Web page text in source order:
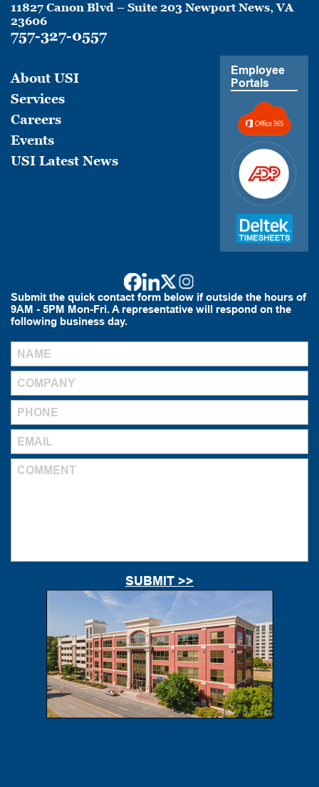
11827 Canon Blvd – Suite 203 Newport News, VA
23606
757-327-0557
About USI
Services
Careers
Events
USI Latest News
Employee
Portals
Submit the quick contact form below if outside the hours of
9AM - 5PM Mon-Fri. A representative will respond on the
following business day.